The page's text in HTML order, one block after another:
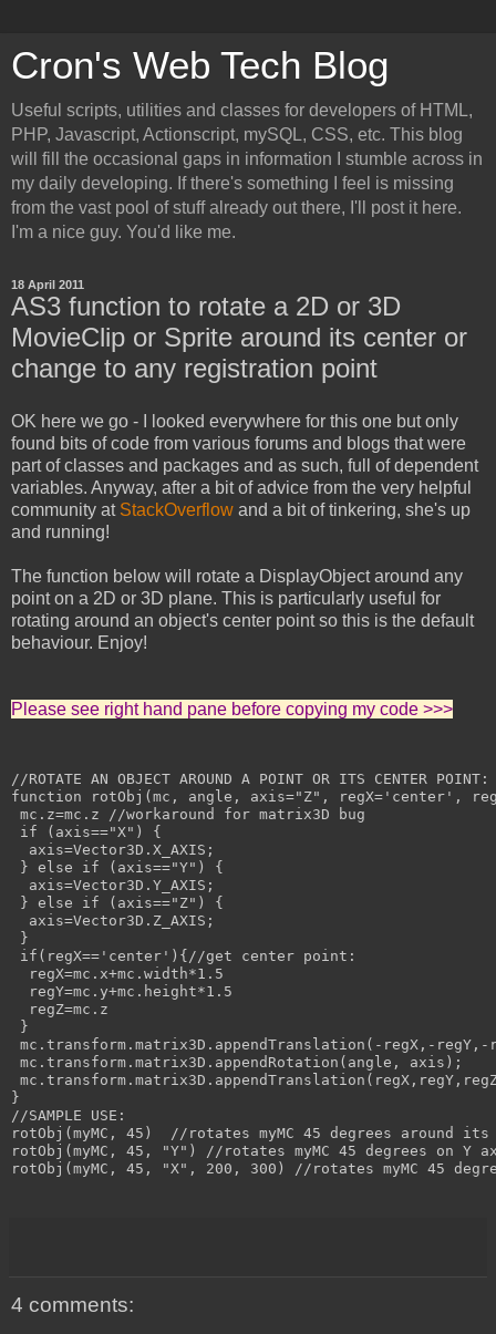
Cron's Web Tech Blog
Useful scripts, utilities and classes for developers of HTML,
PHP, Javascript, Actionscript, mySQL, CSS, etc. This blog
will fill the occasional gaps in information I stumble across in
my daily developing. If there's something I feel is missing
from the vast pool of stuff already out there, I'll post it here.
I'm a nice guy. You'd like me.
18 April 2011
AS3 function to rotate a 2D or 3D
MovieClip or Sprite around its center or
change to any registration point
OK here we go - I looked everywhere for this one but only
found bits of code from various forums and blogs that were
part of classes and packages and as such, full of dependent
variables. Anyway, after a bit of advice from the very helpful
community at StackOverflow and a bit of tinkering, she's up
and running!
The function below will rotate a DisplayObject around any
point on a 2D or 3D plane. This is particularly useful for
rotating around an object's center point so this is the default
behaviour. Enjoy!
Please see right hand pane before copying my code >>>
//ROTATE AN OBJECT AROUND A POINT OR ITS CENTER POINT:
function rotObj(mc, angle, axis="Z", regX='center',
mc.z=mc.z //workaround for matrix3D bug
if (axis=="X") {
  axis=Vector3D.X_AXIS;
} else if (axis=="Y") {
  axis=Vector3D.Y_AXIS;
} else if (axis=="Z") {
  axis=Vector3D.Z_AXIS;
}
if(regX=='center'){//get center point:
  regX=mc.x+mc.width*1.5
  regY=mc.y+mc.height*1.5
  regZ=mc.z
}
mc.transform.matrix3D.appendTranslation(-regX,-regY,-
mc.transform.matrix3D.appendRotation(angle, axis);
}
//SAMPLE USE:
rotObj(myMC, 45)  //rotates myMC 45 degrees around
rotObj(myMC, 45, "Y") //rotates myMC 45 degrees on
rotObj(myMC, 45, "X", 200, 300) //rotates myMC 45
4 comments: